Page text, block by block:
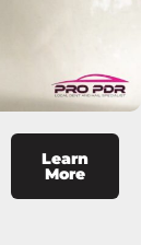
Learn
More